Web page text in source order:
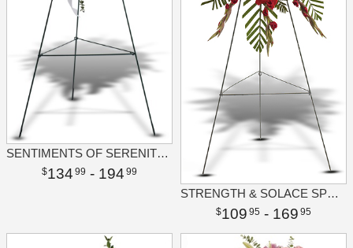
SENTIMENTS OF SERENITY SPRAY
134 99 - 194 99
STRENGTH & SOLACE SPRAY
109 95 - 169 95